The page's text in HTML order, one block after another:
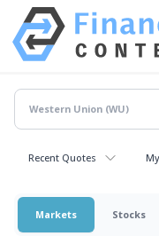
Recent Quotes
Markets Stocks